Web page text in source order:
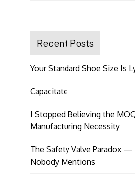
Recent Posts
Your Standard Shoe Size Is
Capacitate
I Stopped Believing the
Manufacturing Necessity
The Safety Valve Paradox —
Nobody Mentions